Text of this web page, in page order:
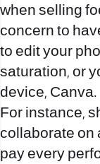
when selling
concern to
to edit your
saturation, or
device, Canva.
For instance,
collaborate on
pay every